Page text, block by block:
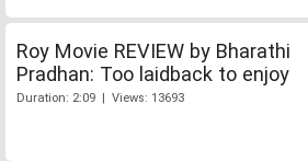
Roy Movie REVIEW by Bharathi
Pradhan: Too laidback to enjoy
Duration: 2:09 | Views: 13693